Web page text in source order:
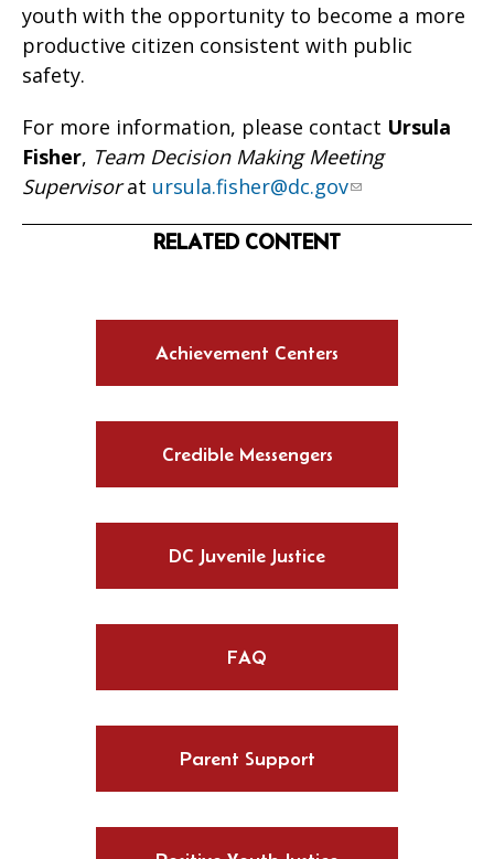
youth with the opportunity to become a more
productive citizen consistent with public
safety.
For more information, please contact Ursula
Fisher, Team Decision Making Meeting
Supervisorat ursula.fisher@dc.gov
RELATED CONTENT
Achievement Centers
Credible Messengers
DC Juvenile Justice
FAQ
Parent Support